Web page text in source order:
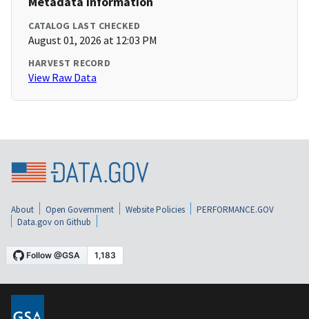
CATALOG LAST CHECKED
August 01, 2026 at 12:03 PM
HARVEST RECORD
View Raw Data
About Open Government Website Policies
PERFORMANCE.GOV
Data.gov on Github